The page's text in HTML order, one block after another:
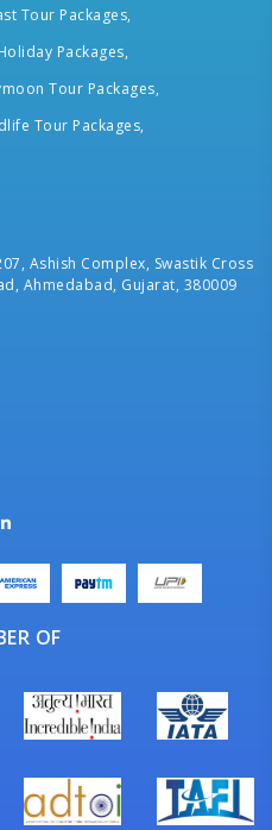
Tour Packages,
Packages,
Tour Packages,
Tour Packages,
Ashish Complex, Swastik Cross
Ahmedabad, Gujarat, 380009
OF